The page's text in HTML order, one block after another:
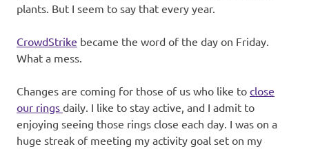
plants. But I seem to say that every year.
CrowdStrike became the word of the day on Friday.
What a mess.
Changes are coming for those of us who like to close
our rings daily. I like to stay active, and I admit to
enjoying seeing those rings close each day. I was on a
huge streak of meeting my activity goal set on my